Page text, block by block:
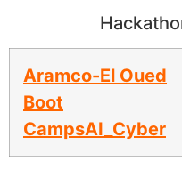
Aramco-El Oued
Boot
CampsAI_Cyber